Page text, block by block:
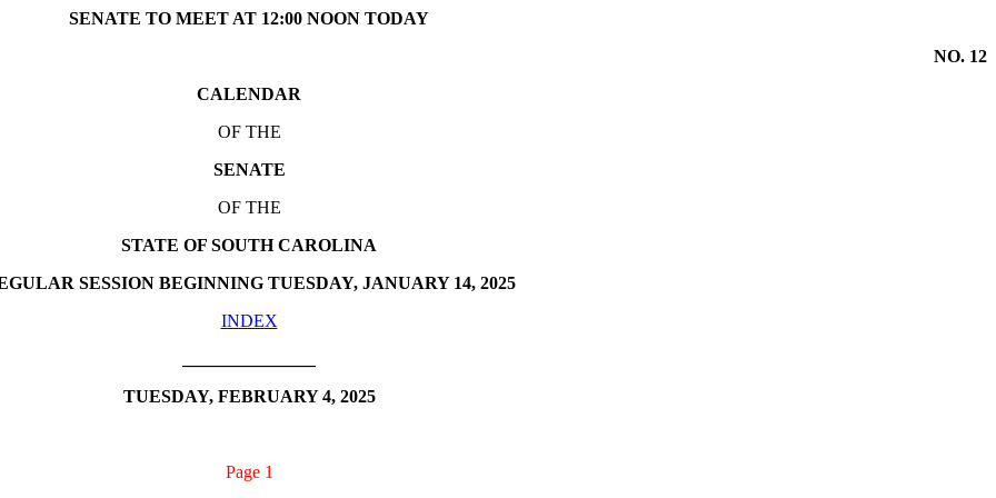
SENATE TO MEET AT 12:00 NOON TODAY
NO. 12
CALENDAR
OF THE
SENATE
OF THE
STATE OF SOUTH CAROLINA
SESSION BEGINNING TUESDAY, JANUARY 14, 2025
INDEX
TUESDAY, FEBRUARY 4, 2025
Page 1